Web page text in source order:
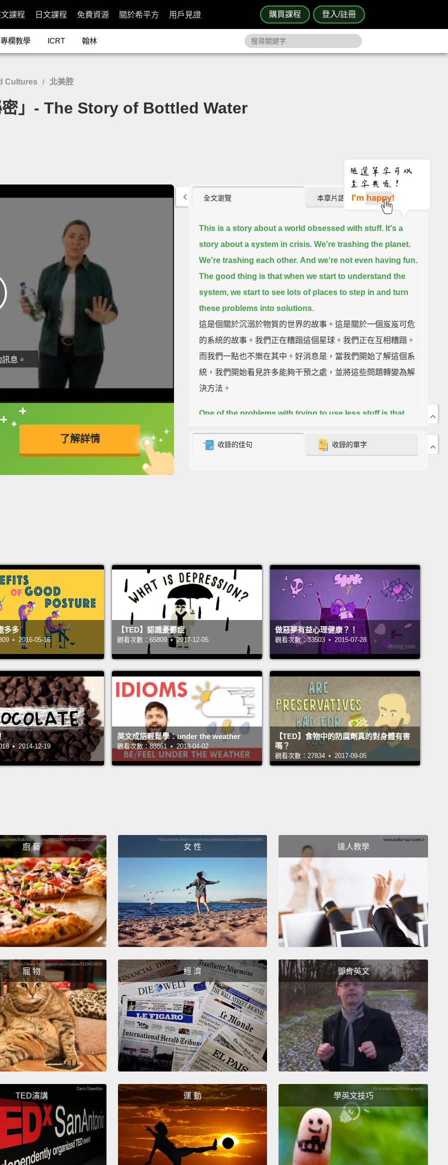
購買課程 登入/註冊
課程 日文課程 免費資源 關於希平方 用戶見證
專欄教學 ICRT 翰林
Cultures / 北美腔
密」- The Story of Bottled Water
息。
了解詳情
接查字典喔！
英
全文瀏覽 本章片語 (0)
This is a story about a world obsessed with stuff. It's a
story about a system in crisis. We're trashing the planet.
We're trashing each other. And we're not even having fun.
The good thing is that when we start to understand the
system, we start to see lots of places to step in and turn
these problems into solutions.
這是個關於沉溺於物質的世界的故事。這是關於一個岌岌可危
的系統的故事。我們正在糟蹋這個星球。我們正在互相糟蹋。
而我們一點也不樂在其中。好消息是，當我們開始了解這個系
統，我們開始看見許多能夠干預之處，並將這些問題轉變為解
決方法。
One of the problems with trying to use less stuff is that
a city like, say, Cleveland and you want a glass of water?
jokes.
So they did some tests, and guess what?
tests showed a glass of Fiji water is lower quality. It loses
taste tests against Cleveland tap, and costs thousands of
times more.
試著要使用少一點東西的問題之一是，有時候我們會覺得我們
真的很需要它。如果你住在一個，比如說，像克里夫蘭的城
市，然後你想要一杯水呢？你會冒險喝自來水嗎？還是你應該
買一瓶來自原始雨林的瓶裝水－－斐濟的喔？嗯，斐濟牌瓶裝
水覺得這個問題的答案再明顯不過了。所以他們拿它大作廣
告。那最後變成廣告史上最蠢的舉動之一。你知道，克里夫蘭
市不喜歡被當成斐濟牌瓶裝水開玩笑的對象。所以他們做了些
測試，你猜怎麼樣？測試結果顯示斐濟水的品質比較差。它在
味道測試上輸給克里夫蘭的自來水，而且還貴了好幾千倍。
regulated than tap.
Is it tastier?
In taste tests across the
country, people consistently choose tap over bottled
water.
These bottled water companies say they're just
meeting consumer demand.
But who would demand a
less sustainable, less tasty, way more expensive product,
especially when you can get it for almost free in your
kitchen? Bottled water costs about 2,000 times more than
anything else? How about a 10,000-dollar sandwich? Yet
people in the U.S. buy more than half a billion bottles of
water every week.
That is enough to circle the globe more
than five times. How did this come to be?
當你檢測瓶裝水和自來水的時候，這個故事是很典型的結果。
它有比較乾淨嗎？有時候有，有時候沒有。在許多方面，瓶裝
水的品質管理不如自來水。它有比較好喝嗎？在全國的味道測
他們只是在滿足消費者的需求。但誰會需要一個比較不永續、
比較難喝、還貴很多的產品？特別是你根本可以在廚房用幾乎
免費的價格喝到？瓶裝水比自來水貴了大約 2,000 倍。你能想
像用 2,000 倍的價格買其它東西嗎？一個一萬美金的三明治如
何？但美國人每星期購買超過五億瓶的瓶裝水。那已經夠繞地
收錄的佳句 收錄的單字
多多
• 2016-05-16
【TED】認識憂鬱症
觀看次數：65809 • 2017-12-05
做惡夢有益心理健康？！
觀看次數：33503 • 2015-07-28
• 2014-12-19
英文成語輕鬆學：under the weather
觀看次數：88861 • 2018-04-02
【TED】食物中的防腐劑真的對身體有害
嗎？
觀看次數：27834 • 2017-09-05
廚 藝 女 性 達人教學
寵 物 經 濟 鄧肯英文
TED演講 運 動 學英文技巧